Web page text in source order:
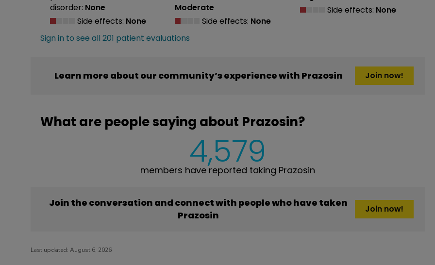
disorder: None
Side effects: None
Moderate
Side effects: None
Side effects: None
Sign in to see all 201 patient evaluations
Learn more about our community’s experience with Prazosin Join now!
What are people saying about Prazosin?
4,579
members have reported taking Prazosin
Join the conversation and connect with people who have taken
Prazosin
Join now!
Last updated: August 6, 2026